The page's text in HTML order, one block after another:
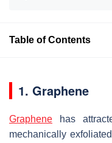
Table of Contents
1. Graphene
Graphene has
mechanically